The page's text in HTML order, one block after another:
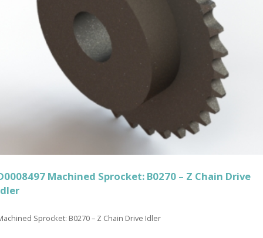
Machined Sprocket: B0270 – Z Chain Drive
Sprocket: B0270 – Z Chain Drive Idler